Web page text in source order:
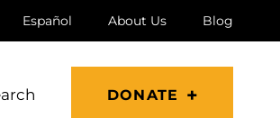
Español About Us Blog
DONATE